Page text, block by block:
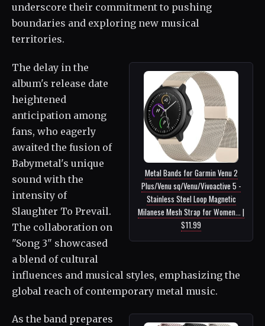
underscore their commitment to pushing
boundaries and exploring new musical
territories.
Metal Bands for Garmin Venu 2
Plus/Venu sq/Venu/Vivoactive 5 -
Stainless Steel Loop Magnetic
Milanese Mesh Strap for Women... |
$11.99
The delay in the
album's release date
heightened
anticipation among
fans, who eagerly
awaited the fusion of
Babymetal's unique
sound with the
intensity of
Slaughter To Prevail.
The collaboration on
"Song 3" showcased
a blend of cultural
influences and musical styles, emphasizing the
global reach of contemporary metal music.
As the band prepares